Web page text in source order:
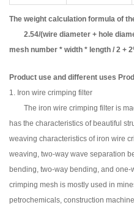
The weight calculation formula of
2.54/(wire diameter + hole
mesh number * width * length / 2 +
Product use and different uses
1. Iron wire crimping filter
The iron wire crimping filter is
has the characteristics of beautiful
weaving characteristics of iron wire
weaving, two-way wave separation
bending, two-way bending, and
crimping mesh is mostly used in
petrochemicals, construction